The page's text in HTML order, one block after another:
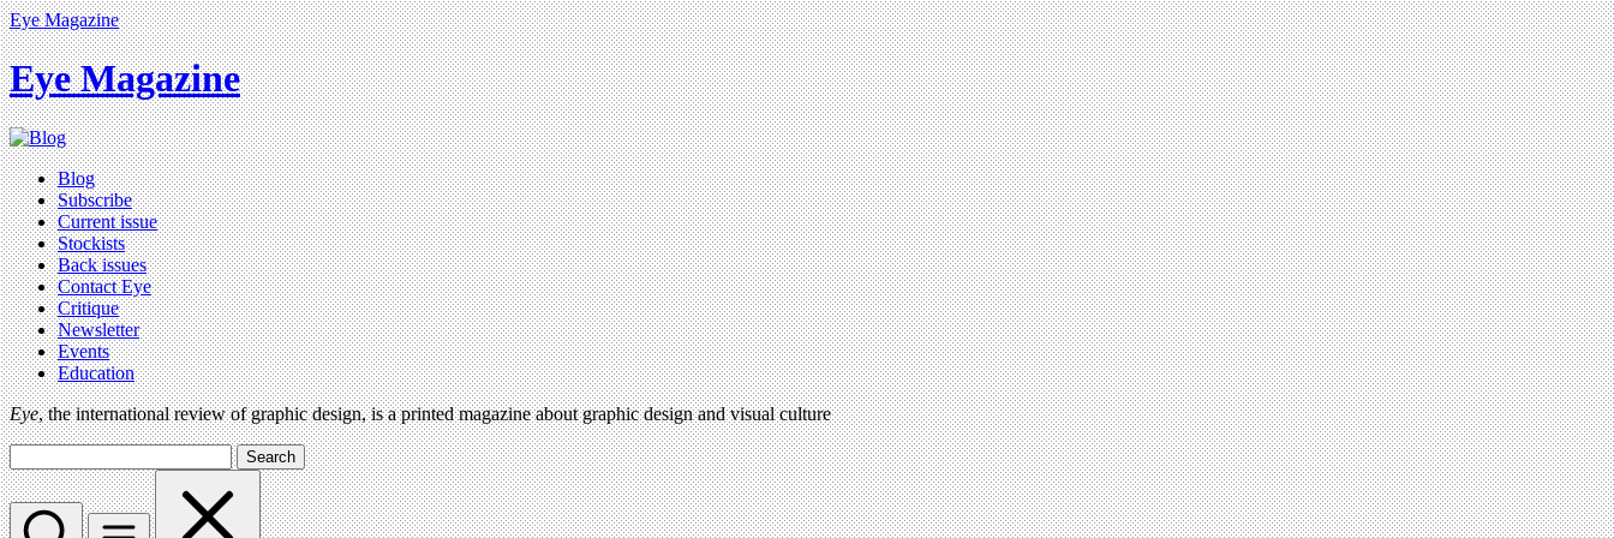
Eye Magazine
Eye Magazine
Blog
Subscribe
Current issue
Stockists
Back issues
Contact Eye
Critique
Newsletter
Events
Education
Eye, the international review of graphic design, is a printed magazine about graphic design and visual culture
Search